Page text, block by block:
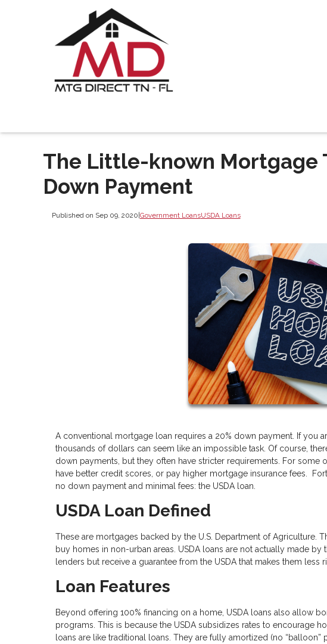
The Little-known Mortgage
Down Payment
Published on Sep 09, 2020 Government LoansUSDA Loans
A conventional mortgage loan requires a 20% down payment. If you
thousands of dollars can seem like an impossible task. Of course,
down payments, but they often have stricter requirements. For some
have better credit scores, or pay higher mortgage insurance fees.
no down payment and minimal fees: the USDA loan.
USDA Loan Defined
These are mortgages backed by the U.S. Department of
buy homes in non-urban areas. USDA loans are not actually made
lenders but receive a guarantee from the USDA that makes them less
Loan Features
Beyond offering 100% financing on a home, USDA loans also allow
programs. This is because the USDA subsidizes rates to encourage
loans are like traditional loans. They are fully amortized (no